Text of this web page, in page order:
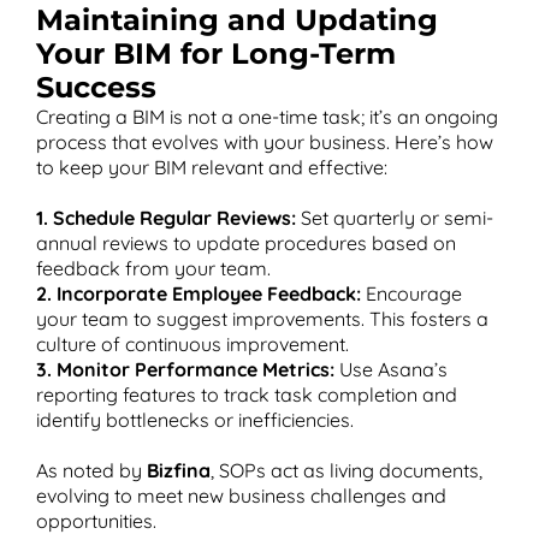
Maintaining and Updating
Your BIM for Long-Term
Success
Creating a BIM is not a one-time task; it’s an ongoing
process that evolves with your business. Here’s how
to keep your BIM relevant and effective:
1. Schedule Regular Reviews: Set quarterly or semi-
annual reviews to update procedures based on
feedback from your team.
2. Incorporate Employee Feedback: Encourage
your team to suggest improvements. This fosters a
culture of continuous improvement.
3. Monitor Performance Metrics: Use Asana’s
reporting features to track task completion and
identify bottlenecks or inefficiencies.
As noted by Bizfina , SOPs act as living documents,
evolving to meet new business challenges and
opportunities​.